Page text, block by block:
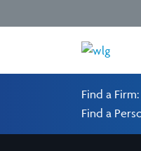
Find a Firm:
Find a